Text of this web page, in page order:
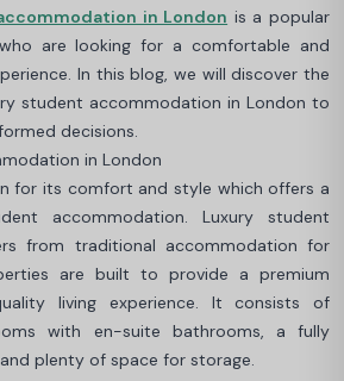
in London is a popular
are looking for a comfortable and
In this blog, we will discover the
student accommodation in London to
decisions.
in London
for its comfort and style which offers a
accommodation. Luxury student
from traditional accommodation for
are built to provide a premium
living experience. It consists of
with en-suite bathrooms, a fully
plenty of space for storage.